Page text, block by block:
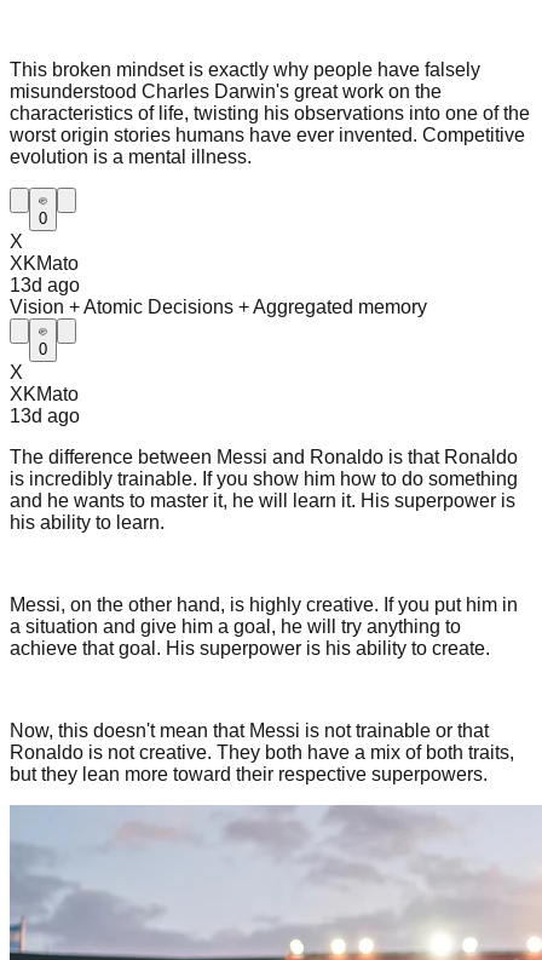
This broken mindset is exactly why people have falsely
misunderstood Charles Darwin's great work on the
characteristics of life, twisting his observations into one of the
worst origin stories humans have ever invented. Competitive
evolution is a mental illness.
0
X
XKMato
13d ago
Vision + Atomic Decisions + Aggregated memory
0
X
XKMato
13d ago
The difference between Messi and Ronaldo is that Ronaldo
is incredibly trainable. If you show him how to do something
and he wants to master it, he will learn it. His superpower is
his ability to learn.
Messi, on the other hand, is highly creative. If you put him in
a situation and give him a goal, he will try anything to
achieve that goal. His superpower is his ability to create.
Now, this doesn't mean that Messi is not trainable or that
Ronaldo is not creative. They both have a mix of both traits,
but they lean more toward their respective superpowers.